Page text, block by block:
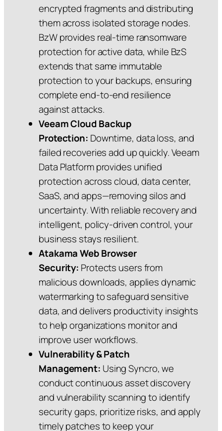
encrypted fragments and distributing
them across isolated storage nodes.
BzW provides real‑time ransomware
protection for active data, while BzS
extends that same immutable
protection to your backups, ensuring
complete end‑to‑end resilience
against attacks.
Veeam Cloud Backup
Protection: Downtime, data loss, and
failed recoveries add up quickly. Veeam
Data Platform provides unified
protection across cloud, data center,
SaaS, and apps—removing silos and
uncertainty. With reliable recovery and
intelligent, policy‑driven control, your
business stays resilient.
Atakama Web Browser
Security: Protects users from
malicious downloads, applies dynamic
watermarking to safeguard sensitive
data, and delivers productivity insights
to help organizations monitor and
improve user workflows.
Vulnerability & Patch
Management: Using Syncro, we
conduct continuous asset discovery
and vulnerability scanning to identify
security gaps, prioritize risks, and apply
timely patches to keep your